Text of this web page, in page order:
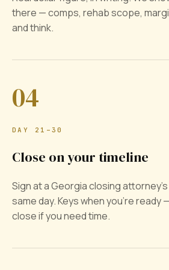
there — comps, rehab scope,
and think.
04
DAY 21–30
Close on your timeline
Sign at a Georgia closing
same day. Keys when you're ready
close if you need time.